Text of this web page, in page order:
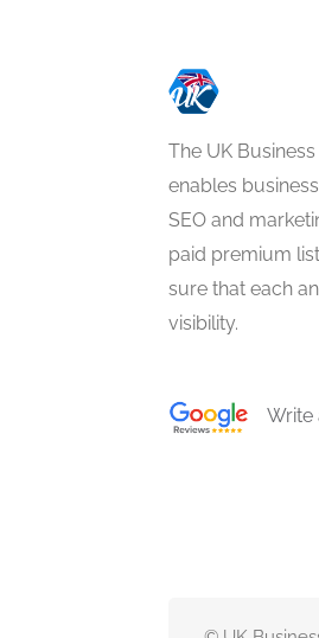
The UK
enables
SEO and
paid premium
sure that each
visibility.
Write